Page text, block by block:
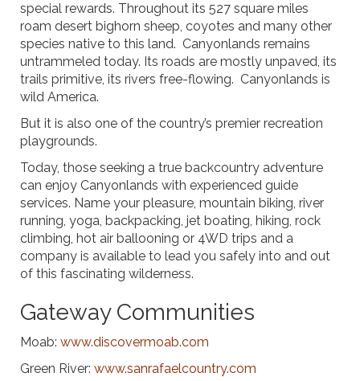
special rewards. Throughout its 527 square miles
roam desert bighorn sheep, coyotes and many other
species native to this land. Canyonlands remains
untrammeled today. Its roads are mostly unpaved, its
trails primitive, its rivers free-flowing. Canyonlands is
wild America.
But it is also one of the country’s premier recreation
playgrounds.
Today, those seeking a true backcountry adventure
can enjoy Canyonlands with experienced guide
services. Name your pleasure, mountain biking, river
running, yoga, backpacking, jet boating, hiking, rock
climbing, hot air ballooning or 4WD trips and a
company is available to lead you safely into and out
of this fascinating wilderness.
Gateway Communities
Moab: www.discovermoab.com
Green River: www.sanrafaelcountry.com